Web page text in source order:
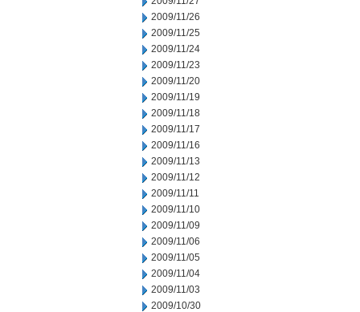
2009/11/26
2009/11/25
2009/11/24
2009/11/23
2009/11/20
2009/11/19
2009/11/18
2009/11/17
2009/11/16
2009/11/13
2009/11/12
2009/11/11
2009/11/10
2009/11/09
2009/11/06
2009/11/05
2009/11/04
2009/11/03
2009/10/30